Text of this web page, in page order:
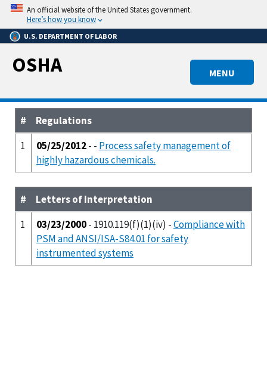
Skip
main
content
An official website of the United States government.
Here’s how you know
U.S. DEPARTMENT OF LABOR
MENU
OSHA
#
Regulations
1
05/25/2012- - Process safety management of
highly hazardous chemicals.
#
Letters of Interpretation
1
03/23/2000- 1910.119(f)(1)(iv) -Compliance with
PSM and ANSI/ISA-S84.01 for safety
instrumented systems